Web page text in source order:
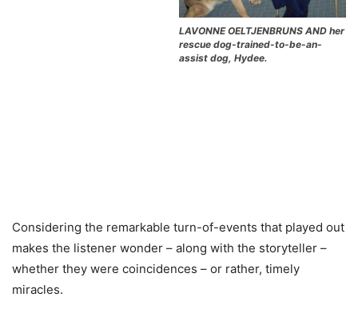
LAVONNE OELTJENBRUNS AND her
rescue dog-trained-to-be-an-
assist dog, Hydee.
Considering the remarkable turn-of-events that played out
makes the listener wonder – along with the storyteller –
whether they were coincidences – or rather, timely
miracles.